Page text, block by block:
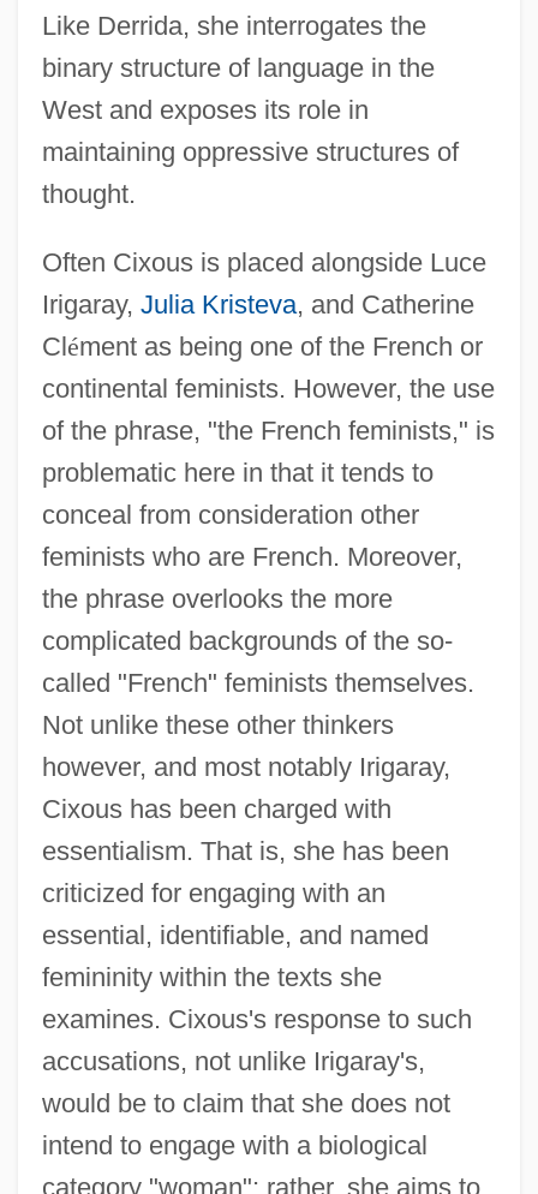
Like Derrida, she interrogates the
binary structure of language in the
West and exposes its role in
maintaining oppressive structures of
thought.
Often Cixous is placed alongside Luce
Irigaray, Julia Kristeva, and Catherine
Clément as being one of the French or
continental feminists. However, the use
of the phrase, "the French feminists," is
problematic here in that it tends to
conceal from consideration other
feminists who are French. Moreover,
the phrase overlooks the more
complicated backgrounds of the so-
called "French" feminists themselves.
Not unlike these other thinkers
however, and most notably Irigaray,
Cixous has been charged with
essentialism. That is, she has been
criticized for engaging with an
essential, identifiable, and named
femininity within the texts she
examines. Cixous's response to such
accusations, not unlike Irigaray's,
would be to claim that she does not
intend to engage with a biological
category "woman"; rather, she aims to